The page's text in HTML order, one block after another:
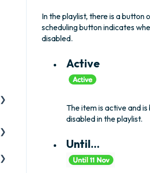
In the playlist, there is a button
scheduling button indicates
disabled.
Active
The item is active and
disabled in the playlist.
Until...